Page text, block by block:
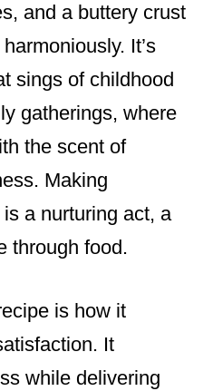
and a buttery crust
It’s
sings of childhood
gatherings, where
the scent of
Making
a nurturing act, a
through food.
is how it
It
while delivering